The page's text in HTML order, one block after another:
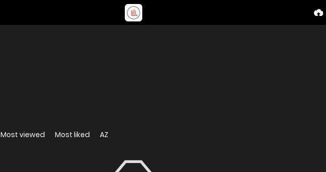
Most viewed Most liked AZ